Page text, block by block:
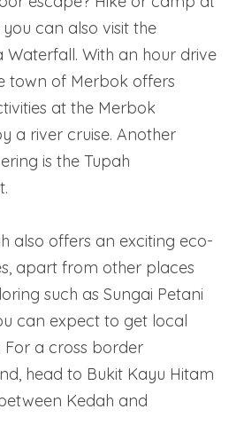
can also visit the
Waterfall. With an hour drive
town of Merbok offers
at the Merbok
a river cruise. Another
is the Tupah
also offers an exciting eco-
apart from other places
such as Sungai Petani
can expect to get local
For a cross border
head to Bukit Kayu Hitam
Kedah and